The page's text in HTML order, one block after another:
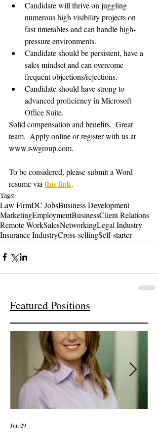
Candidate will thrive on juggling
numerous high visibility projects on
fast timetables and can handle high-
pressure environments.
Candidate should be persistent, have a
sales mindset and can overcome
frequent objections/rejections.
Candidate should have strong to
advanced proficiency in Microsoft
Office Suite.
Solid compensation and benefits.  Great
team.  Apply online or register with us at
www.r-wgroup.com.
To be considered, please submit a Word
resume via this link.
Tags:
Law FirmDC JobsBusiness Development
MarketingEmploymentBusinessClient Relations
Remote WorkSalesNetworkingLegal Industry
Insurance IndustryCross-sellingSelf-starter
Featured Positions
Jun 29